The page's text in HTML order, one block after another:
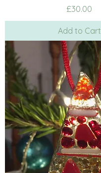
Price
£30.00
Add to Cart